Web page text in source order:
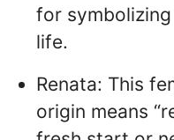
for
life.
Renata: This
origin means